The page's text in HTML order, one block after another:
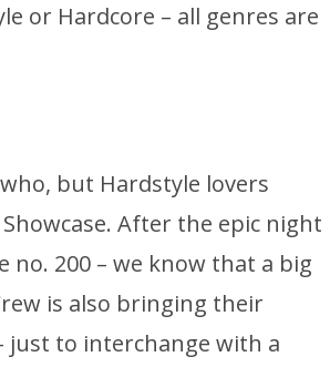
or Hardcore – all genres are
but Hardstyle lovers
After the epic night
no. 200 – we know that a big
is also bringing their
just to interchange with a